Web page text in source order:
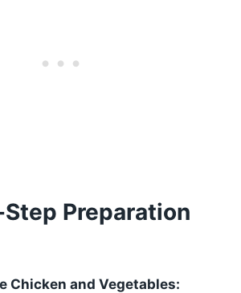
Preparation
Chicken and Vegetables: